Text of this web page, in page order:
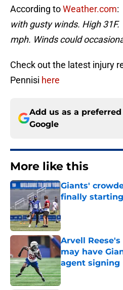
According toWeather.com:
with gusty winds. High 31F.
mph. Winds could
Check out the latest injury
Pennisi here
Add us as a
Google
More like this
Giants'
finally
Arvell
may have
agent signing
Published by on